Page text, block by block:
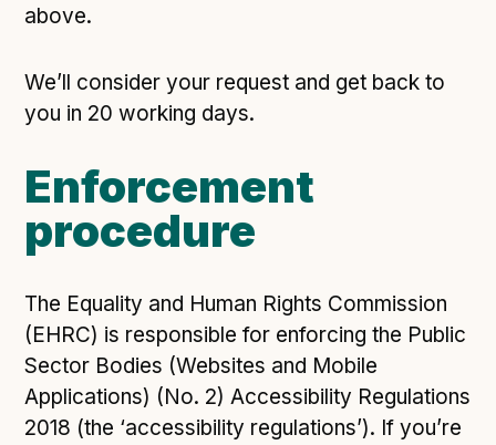
above.
We’ll consider your request and get back to
you in 20 working days.
Enforcement
procedure
The Equality and Human Rights Commission
(EHRC) is responsible for enforcing the Public
Sector Bodies (Websites and Mobile
Applications) (No. 2) Accessibility Regulations
2018 (the ‘accessibility regulations’). If you’re